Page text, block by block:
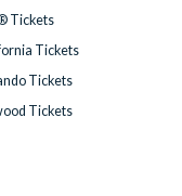
Tickets
Tickets
Tickets
Tickets